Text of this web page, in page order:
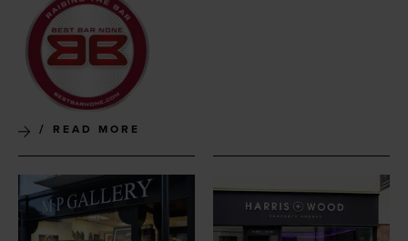
READ MORE